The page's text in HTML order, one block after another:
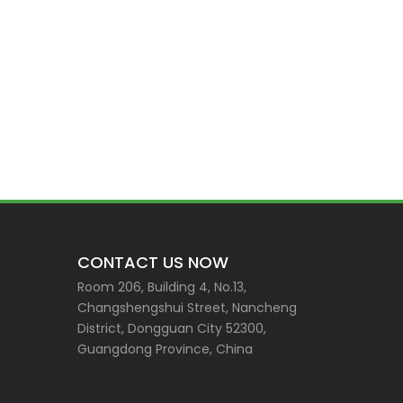
CONTACT US NOW
Room 206, Building 4, No.13,
Changshengshui Street, Nancheng
District, Dongguan City 52300,
Guangdong Province, China